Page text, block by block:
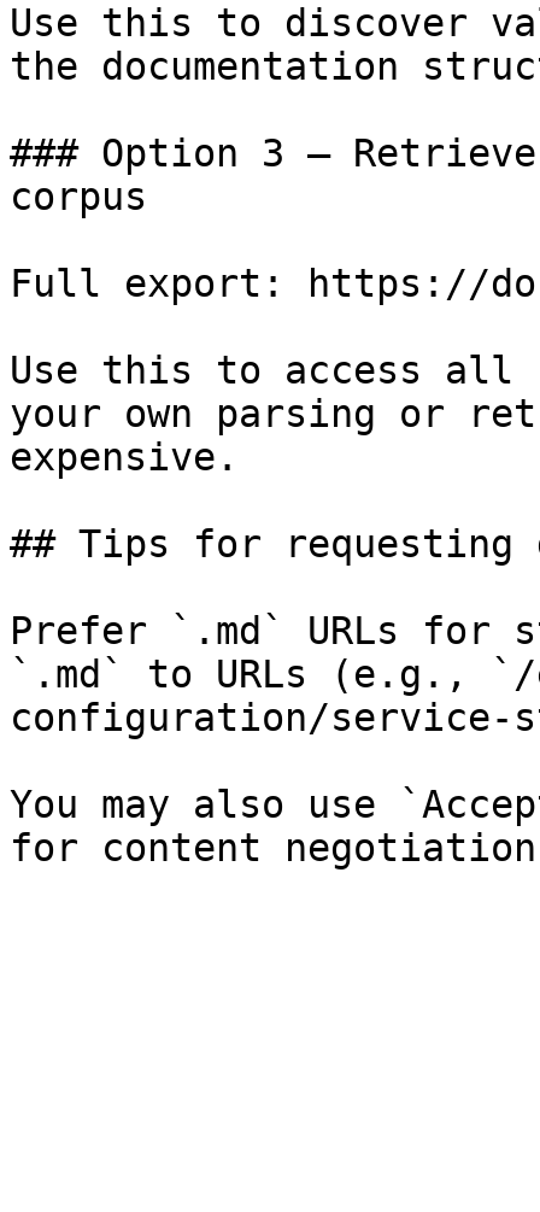
Use this to discover
the documentation
### Option 3 —
corpus
Full export: https://
Use this to access all
your own parsing or
expensive.
## Tips for requesting
Prefer `.md` URLs for
`.md` to URLs (e.g., `/
configuration/service-
You may also use